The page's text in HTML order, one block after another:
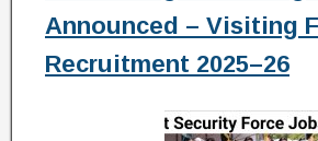
Announced – Visiting
Recruitment 2025–26